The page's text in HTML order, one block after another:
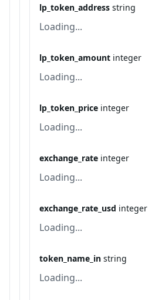
lp_token_address string
Loading...
lp_token_amount integer
Loading...
lp_token_price integer
Loading...
exchange_rate integer
Loading...
exchange_rate_usd integer
Loading...
token_name_in string
Loading...